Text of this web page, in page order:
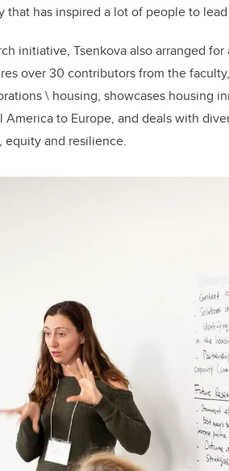
that has inspired a lot of people to
initiative, Tsenkova also arranged
over 30 contributors from the
\ housing, showcases housing
America to Europe, and deals with
equity and resilience.